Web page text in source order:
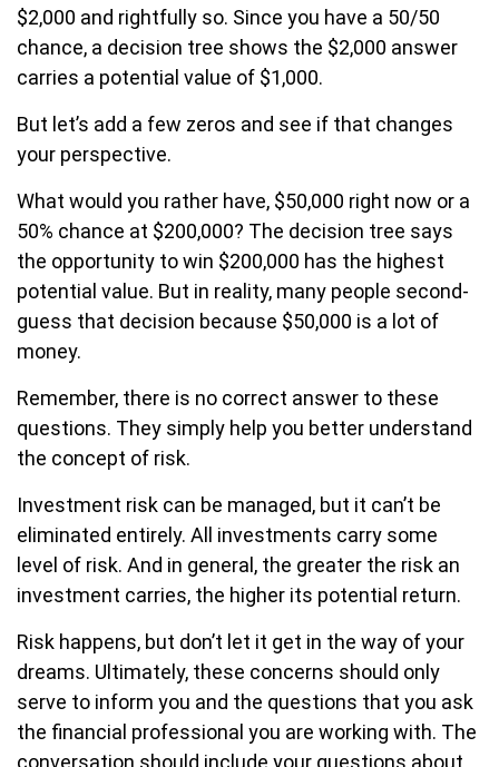
$2,000 and rightfully so. Since you have a 50/50
chance, a decision tree shows the $2,000 answer
carries a potential value of $1,000.
But let’s add a few zeros and see if that changes
your perspective.
What would you rather have, $50,000 right now or a
50% chance at $200,000? The decision tree says
the opportunity to win $200,000 has the highest
potential value. But in reality, many people second-
guess that decision because $50,000 is a lot of
money.
Remember, there is no correct answer to these
questions. They simply help you better understand
the concept of risk.
Investment risk can be managed, but it can’t be
eliminated entirely. All investments carry some
level of risk. And in general, the greater the risk an
investment carries, the higher its potential return.
Risk happens, but don’t let it get in the way of your
dreams. Ultimately, these concerns should only
serve to inform you and the questions that you ask
the financial professional you are working with. The
conversation should include your questions about